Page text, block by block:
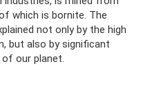
which is bornite. The
not only by the high
but also by significant
our planet.